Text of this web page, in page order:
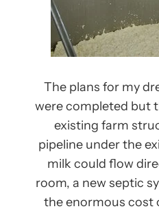
The plans for my
were completed but
existing farm
pipeline under the
milk could flow
room, a new septic
the enormous cost